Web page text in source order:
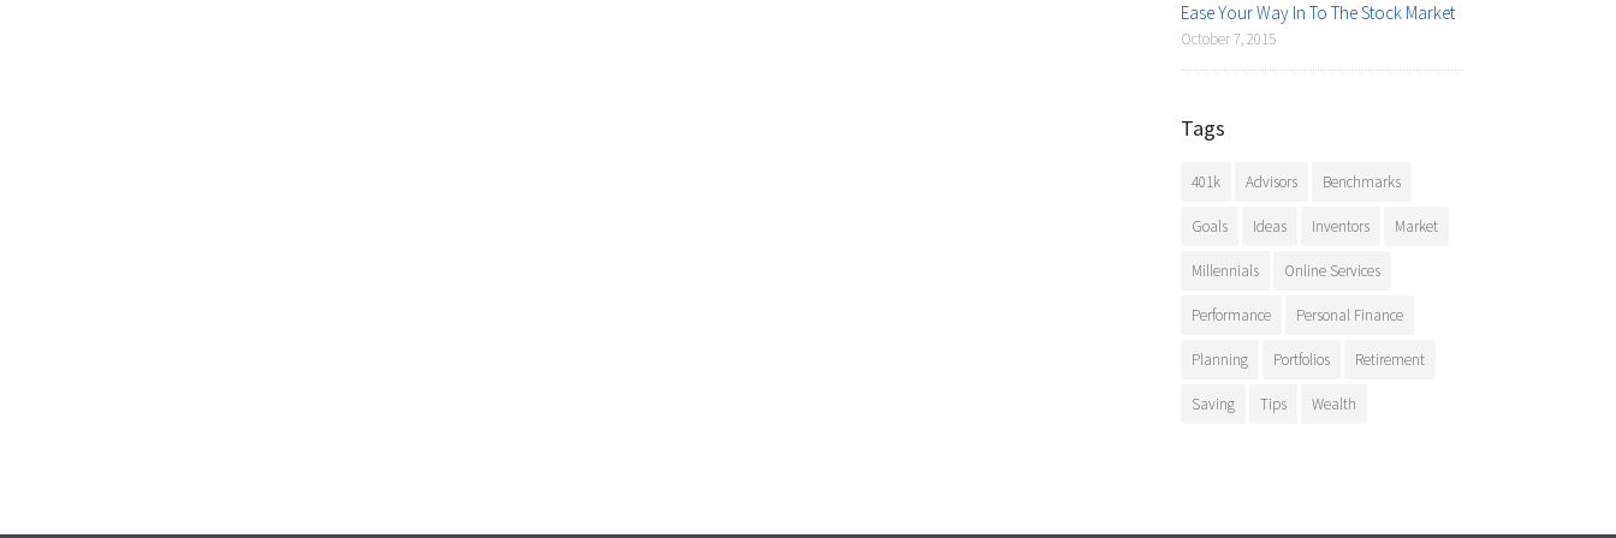
Ease Your Way In To The Stock Market
October 7, 2015
Tags
401k Advisors Benchmarks
Goals Ideas Inventors Market
Millennials Online Services
Performance Personal Finance
Planning Portfolios Retirement
Saving Tips Wealth